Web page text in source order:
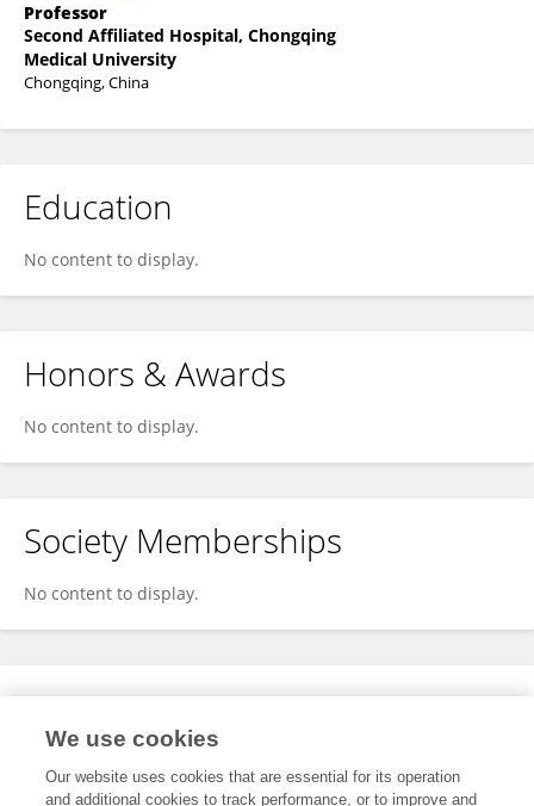
Professor
Second Affiliated Hospital, Chongqing
Medical University
Chongqing, China
Education
No content to display.
Honors & Awards
No content to display.
Society Memberships
No content to display.
Expertise
We use cookies
Our website uses cookies that are essential for its operation
and additional cookies to track performance, or to improve and